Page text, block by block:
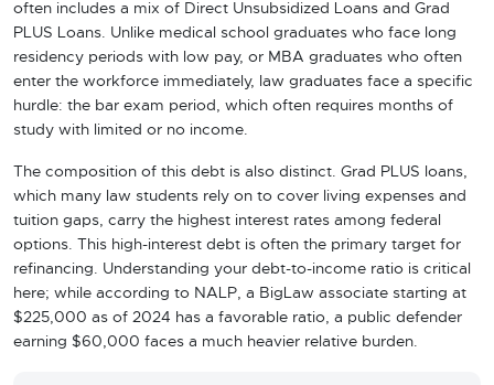
often includes a mix of Direct Unsubsidized Loans and Grad
PLUS Loans. Unlike medical school graduates who face long
residency periods with low pay, or MBA graduates who often
enter the workforce immediately, law graduates face a specific
hurdle: the bar exam period, which often requires months of
study with limited or no income.
The composition of this debt is also distinct. Grad PLUS loans,
which many law students rely on to cover living expenses and
tuition gaps, carry the highest interest rates among federal
options. This high-interest debt is often the primary target for
refinancing. Understanding your debt-to-income ratio is critical
here; while according to NALP, a BigLaw associate starting at
$225,000 as of 2024 has a favorable ratio, a public defender
earning $60,000 faces a much heavier relative burden.